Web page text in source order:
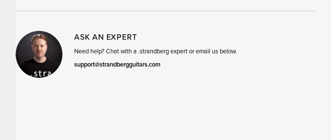
ASK AN EXPERT
Need help? Chat with a .strandberg expert or email us below.
support@strandbergguitars.com